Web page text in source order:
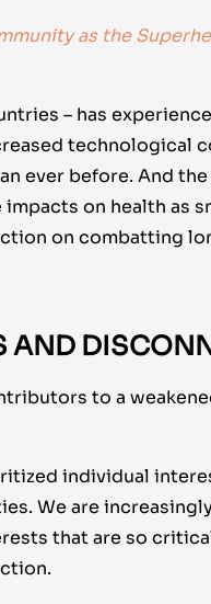
as the
– has
technological
ever before. And the
on health as
on combatting
AND
to a
individual
We are
that are so